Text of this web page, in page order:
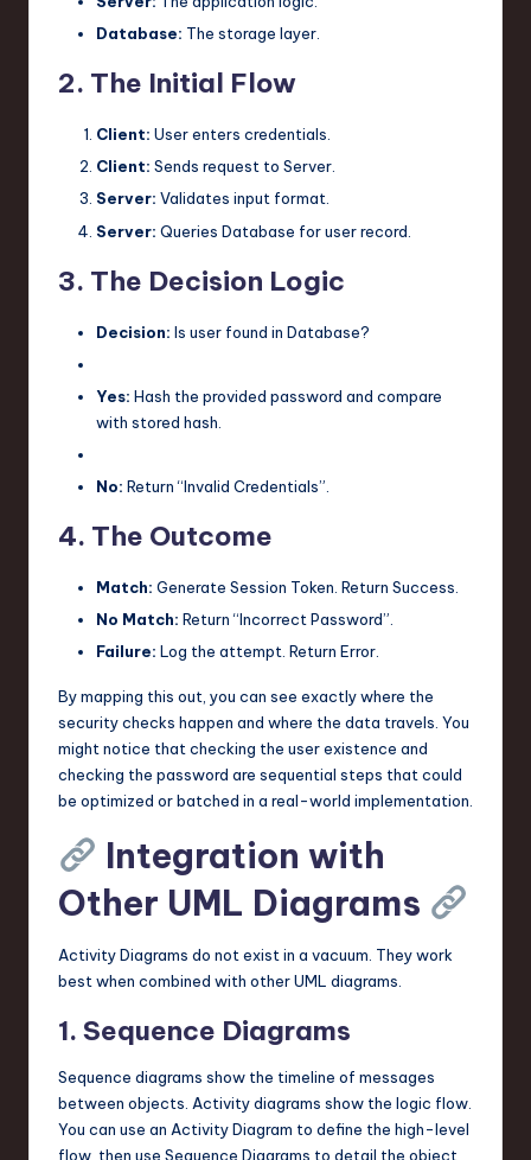
Database: The storage layer.
2. The Initial Flow
Client: User enters credentials.
Client: Sends request to Server.
Server: Validates input format.
Server: Queries Database for user record.
3. The Decision Logic
Decision: Is user found in Database?
Yes: Hash the provided password and compare
with stored hash.
No: Return “Invalid Credentials”.
4. The Outcome
Match: Generate Session Token. Return Success.
No Match: Return “Incorrect Password”.
Failure: Log the attempt. Return Error.
By mapping this out, you can see exactly where the
security checks happen and where the data travels. You
might notice that checking the user existence and
checking the password are sequential steps that could
be optimized or batched in a real-world implementation.
Integration with
Other UML Diagrams
Activity Diagrams do not exist in a vacuum. They work
best when combined with other UML diagrams.
1. Sequence Diagrams
Sequence diagrams show the timeline of messages
between objects. Activity diagrams show the logic flow.
You can use an Activity Diagram to define the high-level
flow, then use Sequence Diagrams to detail the object